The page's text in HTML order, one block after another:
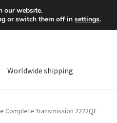
Mon-Fri 9 a.m. - 4
Worldwide shipping
Complete Transmission 2222QF
our website.
or switch them off in settings.